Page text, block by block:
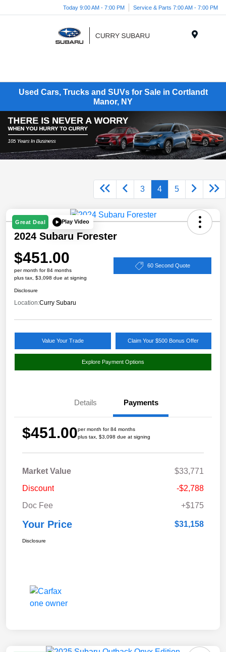
Today 9:00 AM - 7:00 PM Service & Parts 7:00 AM - 7:00 PM
Used Cars, Trucks and SUVs for Sale in Cortlandt
Manor, NY
3 4 5
Great Deal Play Video
2024 Subaru Forester
$451.00
per month for 84 months
plus tax, $3,098 due at signing
60 Second Quote
Disclosure
Location:Curry Subaru
Value Your Trade Claim Your $500 Bonus Offer
Explore Payment Options
Details Payments
$451.00per month for 84 months
plus tax, $3,098 due at signing
Market Value
$33,771
Discount
-$2,788
Doc Fee
+$175
Your Price $31,158
Disclosure